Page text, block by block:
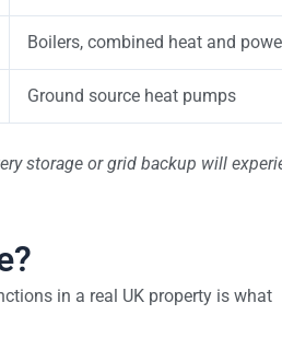
Boilers, combined heat and
Ground source heat pumps
storage or grid backup will
in a real UK property is what